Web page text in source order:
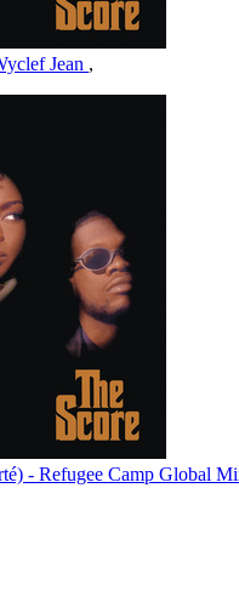
Jean ,
- Refugee Camp Global